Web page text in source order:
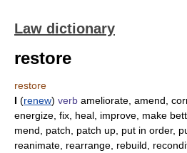
Law dictionary
restore
restore
I (renew) verb ameliorate, amend,
energize, fix, heal, improve, make
mend, patch, patch up, put in order,
reanimate, rearrange, rebuild,